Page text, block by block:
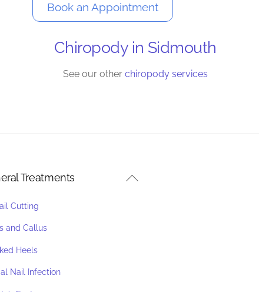
Book an Appointment
Chiropody in Sidmouth
See our other chiropody services
Back
Treatments
Cutting
and Callus
Heels
Nail Infection